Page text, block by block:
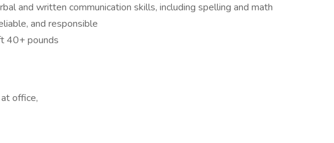
and written communication skills, including spelling and math
and responsible
40+ pounds
office,